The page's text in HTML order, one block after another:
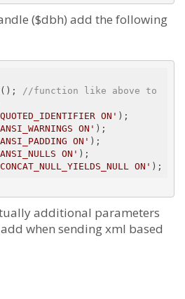
($dbh) add the following
//function like above to
ON' );
ON' );
ON' );
ON' );
ON'
additional parameters
when sending xml based